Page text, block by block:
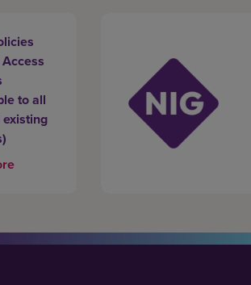
to all